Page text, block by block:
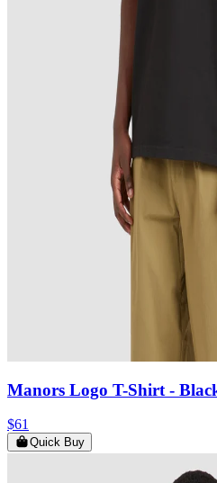
Manors Logo T-Shirt -
$61
Quick Buy